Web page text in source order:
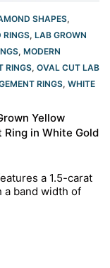
SHAPES,
RINGS, LAB GROWN
, MODERN
RINGS​, OVAL CUT LAB
RINGS, WHITE
Yellow
in White Gold
a 1.5-carat
a band width of